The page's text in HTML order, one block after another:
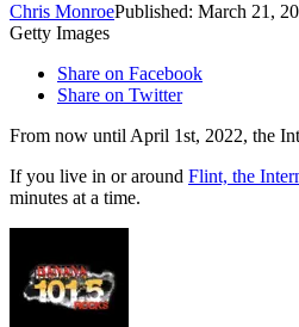
Chris MonroePublished: March 21,
Getty Images
Share on Facebook
Share on Twitter
From now until April 1st, 2022, the
If you live in or around Flint, the
minutes at a time.